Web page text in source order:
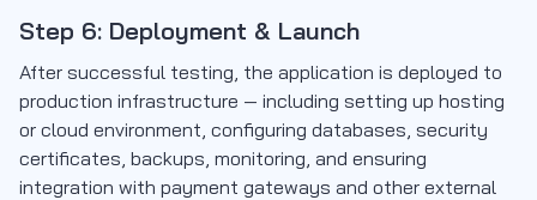
Step 6: Deployment & Launch
After successful testing, the application is deployed to
production infrastructure — including setting up hosting
or cloud environment, configuring databases, security
certificates, backups, monitoring, and ensuring
integration with payment gateways and other external